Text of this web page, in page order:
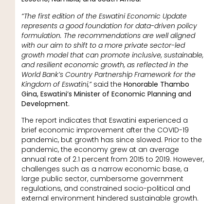
“The first edition of the Eswatini Economic Update
represents a good foundation for data-driven policy
formulation. The recommendations are well aligned
with our aim to shift to a more private sector-led
growth model that can promote inclusive, sustainable,
and resilient economic growth, as reflected in the
World Bank’s Country Partnership Framework for the
Kingdom of Eswatini,” said the Honorable Thambo
Gina, Eswatini’s Minister of Economic Planning and
Development.
The report indicates that Eswatini experienced a
brief economic improvement after the COVID-19
pandemic, but growth has since slowed. Prior to the
pandemic, the economy grew at an average
annual rate of 2.1 percent from 2015 to 2019. However,
challenges such as a narrow economic base, a
large public sector, cumbersome government
regulations, and constrained socio-political and
external environment hindered sustainable growth.